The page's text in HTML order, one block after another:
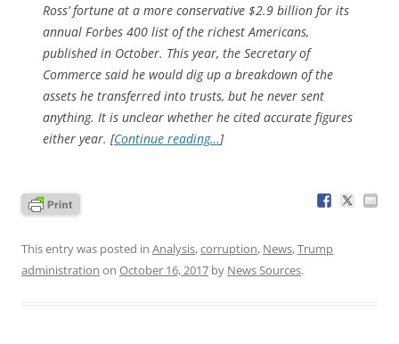
Ross’ fortune at a more conservative $2.9 billion for its
annual Forbes 400 list of the richest Americans,
published in October. This year, the Secretary of
Commerce said he would dig up a breakdown of the
assets he transferred into trusts, but he never sent
anything. It is unclear whether he cited accurate figures
either year. [Continue reading…]
This entry was posted in Analysis,corruption, News,Trump
administration on October 16, 2017 by News Sources.